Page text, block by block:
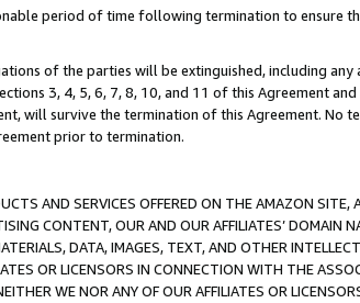
period of time following termination to ensure
of the parties will be extinguished, including
3, 4, 5, 6, 7, 8, 10, and 11 of this Agreement
will survive the termination of this Agreement. No
prior to termination.
AND SERVICES OFFERED ON THE AMAZON SITE,
CONTENT, OUR AND OUR AFFILIATES’ DOMAIN
DATA, IMAGES, TEXT, AND OTHER
OR LICENSORS IN CONNECTION WITH THE
WE NOR ANY OF OUR AFFILIATES OR